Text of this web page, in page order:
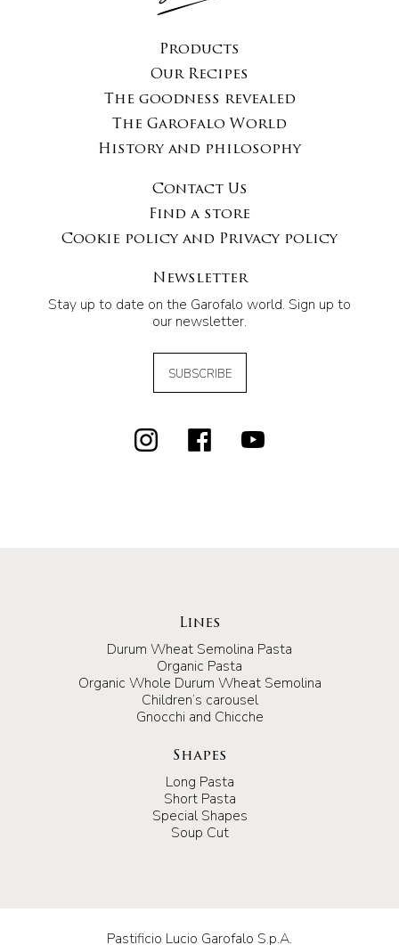
Products
Our Recipes
The goodness revealed
The Garofalo World
History and philosophy
Contact Us
Find a store
Cookie policy and Privacy policy
Newsletter
Stay up to date on the Garofalo world. Sign up to
our newsletter.
SUBSCRIBE
Lines
Durum Wheat Semolina Pasta
Organic Pasta
Organic Whole Durum Wheat Semolina
Children’s carousel
Gnocchi and Chicche
Shapes
Long Pasta
Short Pasta
Special Shapes
Soup Cut
Pastificio Lucio Garofalo S.p.A.